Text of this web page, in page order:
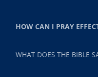
HOW CAN I PRAY
WHAT DOES THE BIBLE